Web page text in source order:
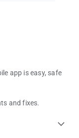
app is easy, safe
and fixes.
expand_more